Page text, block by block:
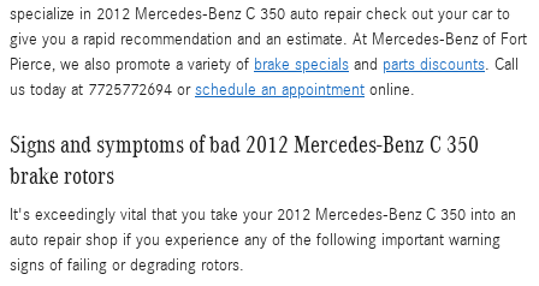
specialize in 2012 Mercedes-Benz C 350 auto repair check out your car to
give you a rapid recommendation and an estimate. At Mercedes-Benz of Fort
Pierce, we also promote a variety of brake specials and parts discounts. Call
us today at 7725772694 orschedule an appointment online.
Signs and symptoms of bad 2012 Mercedes-Benz C 350
brake rotors
It's exceedingly vital that you take your 2012 Mercedes-Benz C 350 into an
auto repair shop if you experience any of the following important warning
signs of failing or degrading rotors.